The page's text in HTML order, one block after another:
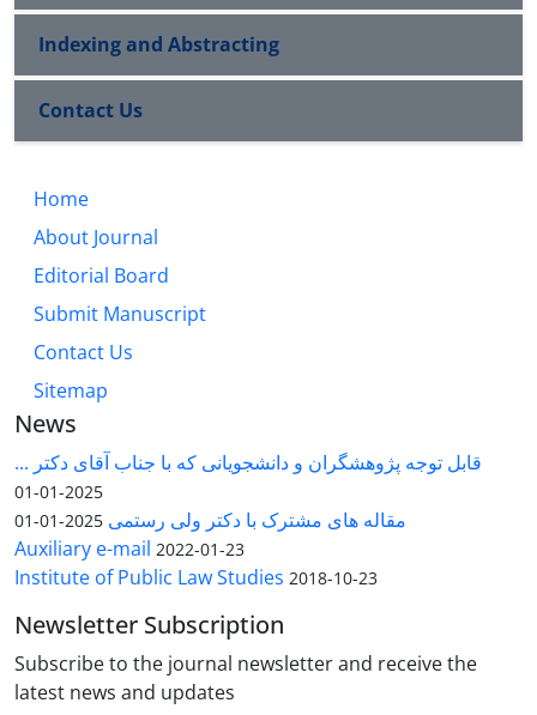
Indexing and Abstracting
Contact Us
Home
About Journal
Editorial Board
Submit Manuscript
Contact Us
Sitemap
News
قابل توجه پژوهشگران و دانشجویانی که با جناب آقای دکتر ...
2025-01-01
مقاله های مشترک با دکتر ولی رستمی 2025-01-01
Auxiliary e-mail 2022-01-23
Institute of Public Law Studies 2018-10-23
Newsletter Subscription
Subscribe to the journal newsletter and receive the
latest news and updates